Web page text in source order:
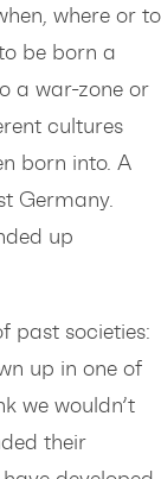
where or to
be born a
a war-zone or
cultures
born into. A
Germany.
up
past societies:
up in one of
we wouldn’t
their